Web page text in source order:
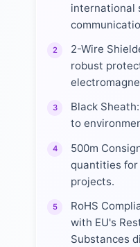
international
2
2-Wire
robust
3
Black
to
4
500m
quantities
projects.
5
RoHS
with EU's
Substances